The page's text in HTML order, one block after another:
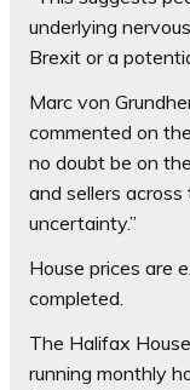
underlying
Brexit or a
Marc von
commented on
no doubt be on
and sellers
uncertainty.”
House prices are
completed.
The Halifax
running monthly